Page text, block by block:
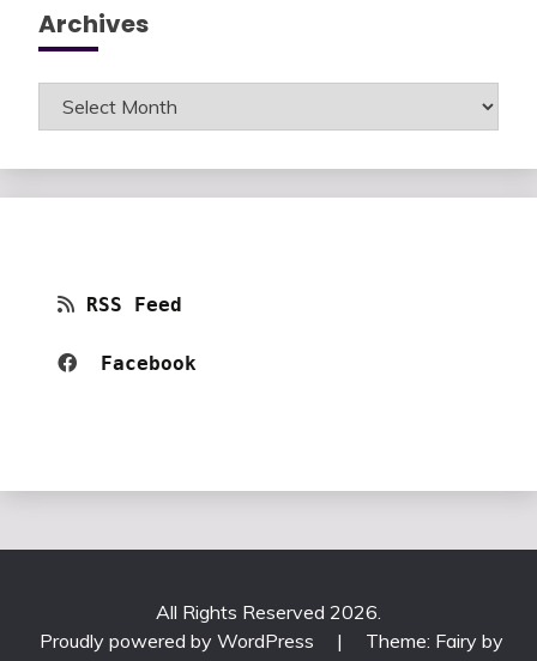
Archives
Archives
RSS Feed
Facebook
All Rights Reserved 2026.
Proudly powered by WordPress
|
Theme: Fairy by